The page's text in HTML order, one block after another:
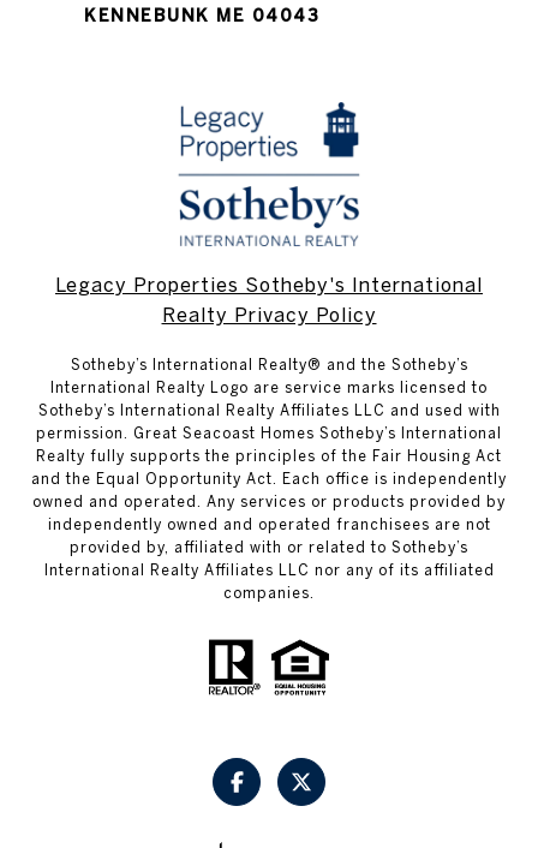
KENNEBUNK ME 04043
Legacy Properties Sotheby's International
Realty Privacy Policy
​​​​​Sotheby’s International Realty® and the Sotheby’s
International Realty Logo are service marks licensed to
Sotheby’s International Realty Affiliates LLC and used with
permission. Great Seacoast Homes Sotheby’s International
Realty fully supports the principles of the Fair Housing Act
and the Equal Opportunity Act. Each office is independently
owned and operated. Any services or products provided by
independently owned and operated franchisees are not
provided by, affiliated with or related to Sotheby’s
International Realty Affiliates LLC nor any of its affiliated
companies.